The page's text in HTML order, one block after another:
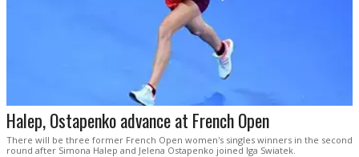
Halep, Ostapenko advance at French Open
There will be three former French Open women's singles winners in the second
round after Simona Halep and Jelena Ostapenko joined Iga Swiatek.